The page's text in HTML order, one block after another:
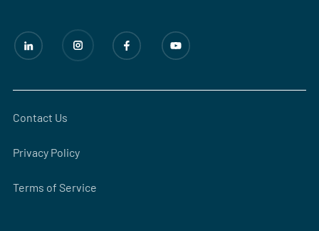
Contact Us
Privacy Policy
Terms of Service